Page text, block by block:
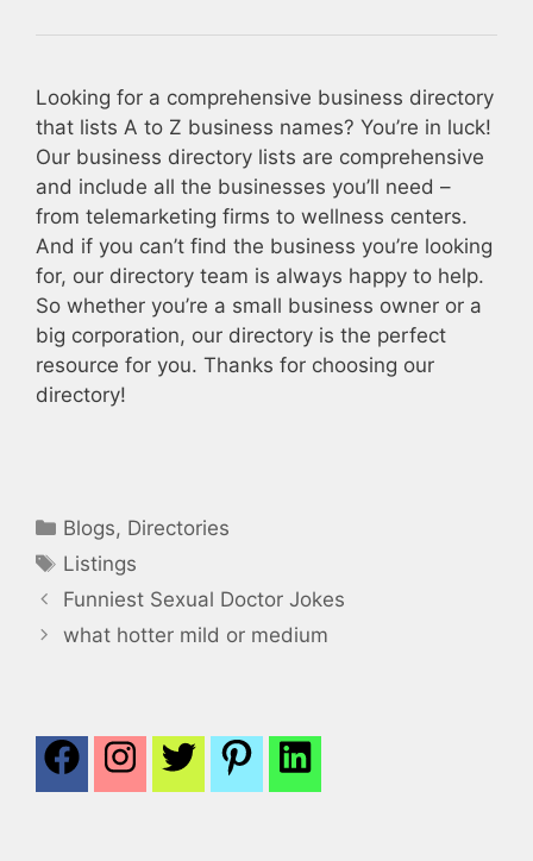
Looking for a comprehensive business directory
that lists A to Z business names? You’re in luck!
Our business directory lists are comprehensive
and include all the businesses you’ll need –
from telemarketing firms to wellness centers.
And if you can’t find the business you’re looking
for, our directory team is always happy to help.
So whether you’re a small business owner or a
big corporation, our directory is the perfect
resource for you. Thanks for choosing our
directory!
Categories
Blogs, Directories
Tags
Listings
Funniest Sexual Doctor Jokes
what hotter mild or medium